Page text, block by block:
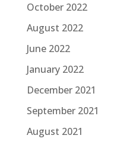
October 2022
August 2022
June 2022
January 2022
December 2021
September 2021
August 2021